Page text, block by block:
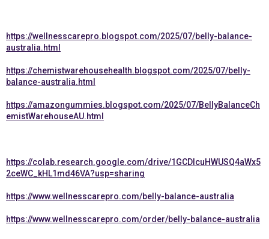
https://wellnesscarepro.blogspot.com/2025/07/belly-balance-
australia.html
https://chemistwarehousehealth.blogspot.com/2025/07/belly-
balance-australia.html
https://amazongummies.blogspot.com/2025/07/BellyBalanceCh
emistWarehouseAU.html
https://colab.research.google.com/drive/1GCDlcuHWUSQ4aWx5
2ceWC_kHL1md46VA?usp=sharing
https://www.wellnesscarepro.com/belly-balance-australia
https://www.wellnesscarepro.com/order/belly-balance-australia